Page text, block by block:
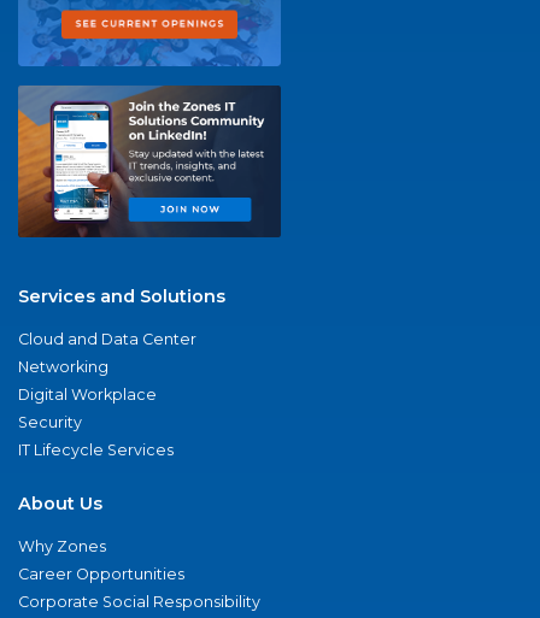
Services and Solutions
Cloud and Data Center
Networking
Digital Workplace
Security
IT Lifecycle Services
About Us
Why Zones
Career Opportunities
Corporate Social Responsibility